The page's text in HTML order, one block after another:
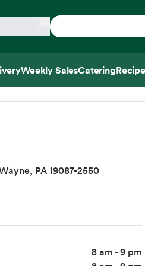
Weekly SalesCatering
PA 19087-2550
8 am - 9 pm